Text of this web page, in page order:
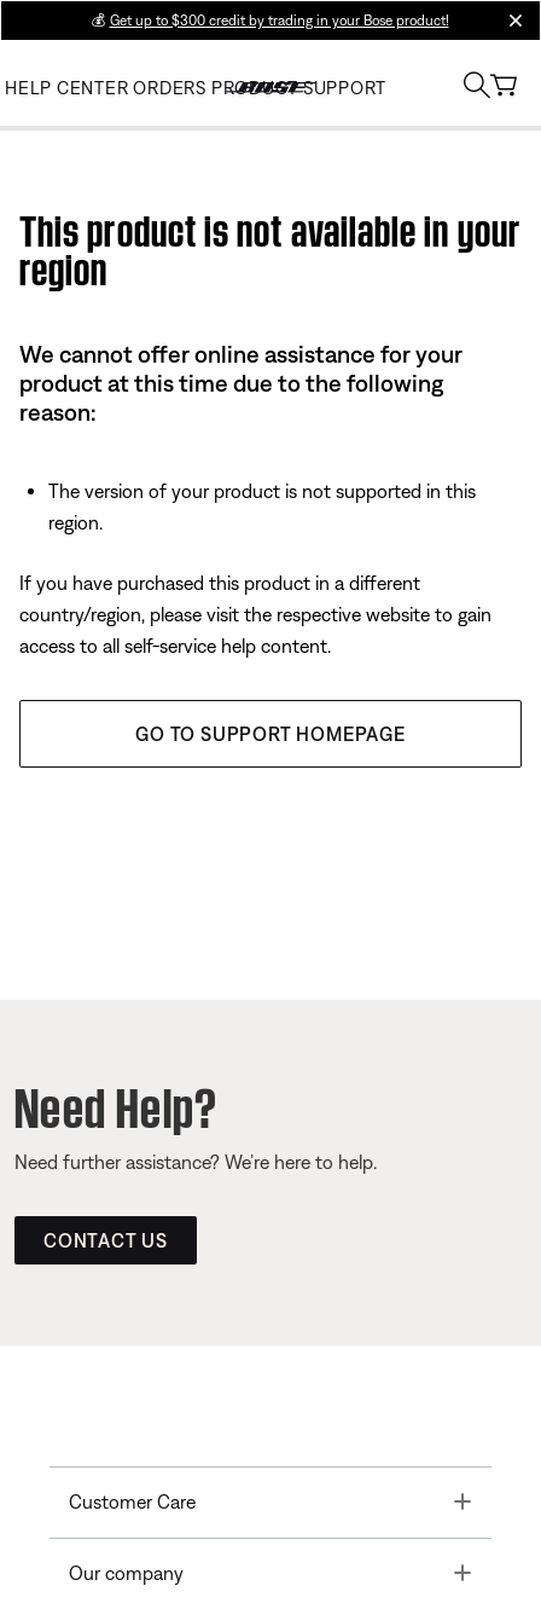
💰 Get up to $300 credit by trading in your Bose product!
HELP CENTER ORDERS PRODUCT SUPPORT
This product is not available in your
region
We cannot offer online assistance for your
product at this time due to the following
reason:
The version of your product is not supported in this
region.
If you have purchased this product in a different
country/region, please visit the respective website to gain
access to all self-service help content.
GO TO SUPPORT HOMEPAGE
Need Help?
Need further assistance? We’re here to help.
CONTACT US
Customer Care Toggle
Our company Toggle